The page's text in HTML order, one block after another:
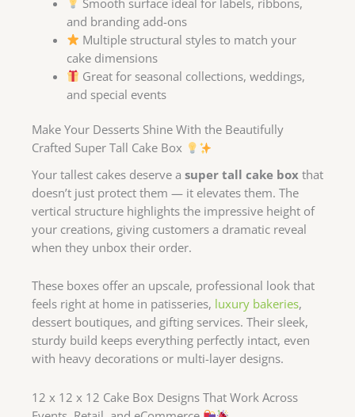
and branding add-ons
Multiple structural styles to match your
cake dimensions
Great for seasonal collections, weddings,
and special events
Make Your Desserts Shine With the Beautifully
Crafted Super Tall Cake Box
Your tallest cakes deserve a super tall cake box that
doesn’t just protect them — it elevates them. The
vertical structure highlights the impressive height of
your creations, giving customers a dramatic reveal
when they unbox their order.
These boxes offer an upscale, professional look that
feels right at home in patisseries, luxury bakeries,
dessert boutiques, and gifting services. Their sleek,
sturdy build keeps everything perfectly intact, even
with heavy decorations or multi-layer designs.
12 x 12 x 12 Cake Box Designs That Work Across